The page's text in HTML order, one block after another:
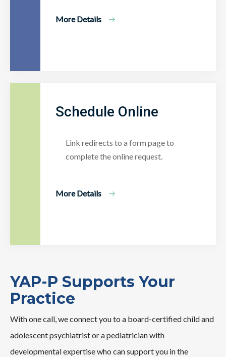
More Details
Schedule Online
Link redirects to a form page to
complete the online request.
More Details
YAP-P Supports Your
Practice
With one call, we connect you to a board-certified child and
adolescent psychiatrist or a pediatrician with
developmental expertise who can support you in the